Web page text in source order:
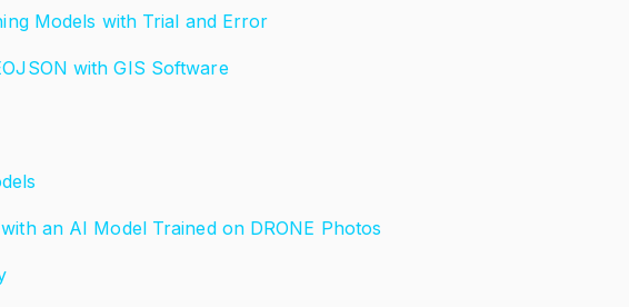
Models with Trial and Error
with GIS Software
an AI Model Trained on DRONE Photos